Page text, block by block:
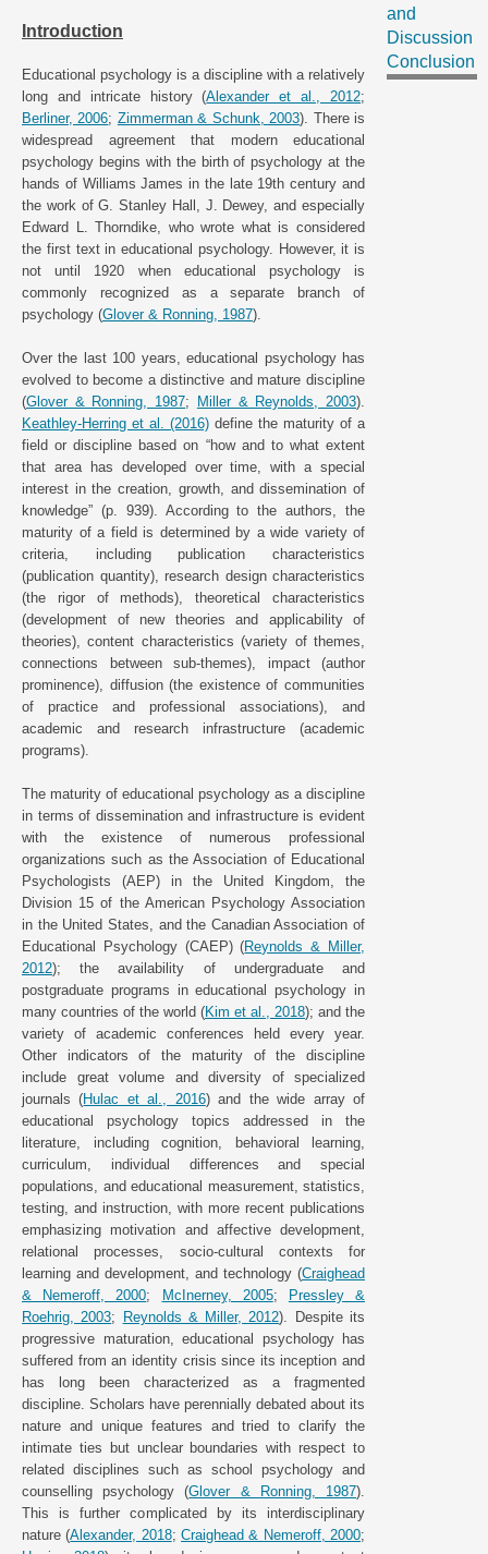
Introduction
Educational psychology is a discipline with a relatively
long and intricate history (Alexander et al., 2012;
Berliner, 2006; Zimmerman & Schunk, 2003). There is
widespread agreement that modern educational
psychology begins with the birth of psychology at the
hands of Williams James in the late 19th century and
the work of G. Stanley Hall, J. Dewey, and especially
Edward L. Thorndike, who wrote what is considered
the first text in educational psychology. However, it is
not until 1920 when educational psychology is
commonly recognized as a separate branch of
psychology (Glover & Ronning, 1987).
Over the last 100 years, educational psychology has
evolved to become a distinctive and mature discipline
(Glover & Ronning, 1987; Miller & Reynolds, 2003).
Keathley-Herring et al. (2016) define the maturity of a
field or discipline based on “how and to what extent
that area has developed over time, with a special
interest in the creation, growth, and dissemination of
knowledge” (p. 939). According to the authors, the
maturity of a field is determined by a wide variety of
criteria, including publication characteristics
(publication quantity), research design characteristics
(the rigor of methods), theoretical characteristics
(development of new theories and applicability of
theories), content characteristics (variety of themes,
connections between sub-themes), impact (author
prominence), diffusion (the existence of communities
of practice and professional associations), and
academic and research infrastructure (academic
programs).
The maturity of educational psychology as a discipline
in terms of dissemination and infrastructure is evident
with the existence of numerous professional
organizations such as the Association of Educational
Psychologists (AEP) in the United Kingdom, the
Division 15 of the American Psychology Association
in the United States, and the Canadian Association of
Educational Psychology (CAEP) (Reynolds & Miller,
2012); the availability of undergraduate and
postgraduate programs in educational psychology in
many countries of the world (Kim et al., 2018); and the
variety of academic conferences held every year.
Other indicators of the maturity of the discipline
include great volume and diversity of specialized
journals (Hulac et al., 2016) and the wide array of
educational psychology topics addressed in the
literature, including cognition, behavioral learning,
curriculum, individual differences and special
populations, and educational measurement, statistics,
testing, and instruction, with more recent publications
emphasizing motivation and affective development,
relational processes, socio-cultural contexts for
learning and development, and technology (Craighead
& Nemeroff, 2000; McInerney, 2005; Pressley &
Roehrig, 2003; Reynolds & Miller, 2012). Despite its
progressive maturation, educational psychology has
suffered from an identity crisis since its inception and
has long been characterized as a fragmented
discipline. Scholars have perennially debated about its
nature and unique features and tried to clarify the
intimate ties but unclear boundaries with respect to
related disciplines such as school psychology and
counselling psychology (Glover & Ronning, 1987).
This is further complicated by its interdisciplinary
nature (Alexander, 2018;Craighead & Nemeroff, 2000;
and
Discussion
Conclusion